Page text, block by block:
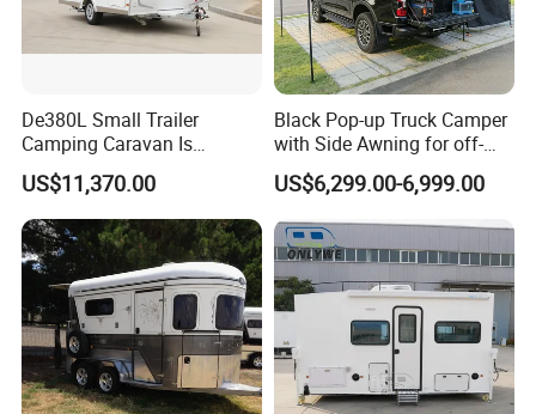
De380L Small Trailer
Camping Caravan Is
Customizable
US$11,370.00
Black Pop-up Truck Camper
with Side Awning for off-
Road Overland
US$6,299.00-6,999.00